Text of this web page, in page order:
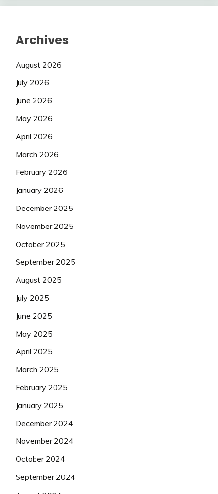
Archives
August 2026
July 2026
June 2026
May 2026
April 2026
March 2026
February 2026
January 2026
December 2025
November 2025
October 2025
September 2025
August 2025
July 2025
June 2025
May 2025
April 2025
March 2025
February 2025
January 2025
December 2024
November 2024
October 2024
September 2024